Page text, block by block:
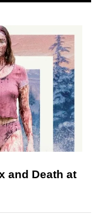
and Death at